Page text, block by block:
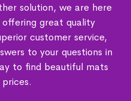
solution, we are here
great quality
customer service,
to your questions in
to find beautiful mats